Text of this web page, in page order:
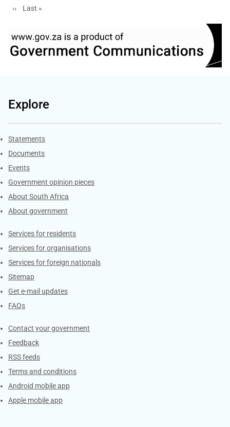
Next page
›› Last page
Last »
Explore
Explore Gov.za
Statements
Documents
Events
Government opinion pieces
About South Africa
About government
Contacts
Services for residents
Services for organisations
Services for foreign nationals
Sitemap
Get e-mail updates
FAQs
Services
Contact your government
Feedback
RSS feeds
Terms and conditions
Android mobile app
Apple mobile app